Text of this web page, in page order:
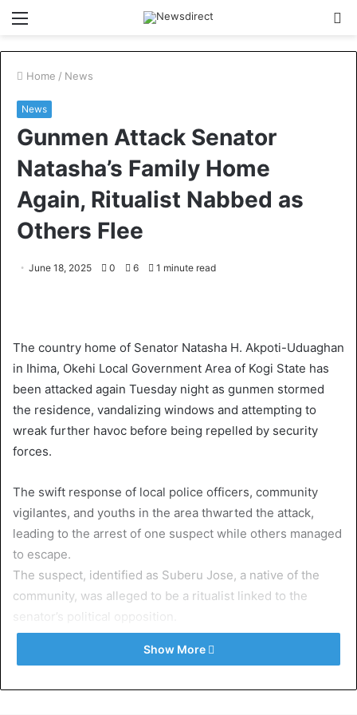
Home / News
News
Gunmen Attack Senator
Natasha’s Family Home
Again, Ritualist Nabbed as
Others Flee
June 18, 2025 0 6 1 minute read
The country home of Senator Natasha H. Akpoti-Uduaghan
in Ihima, Okehi Local Government Area of Kogi State has
been attacked again Tuesday night as gunmen stormed
the residence, vandalizing windows and attempting to
wreak further havoc before being repelled by security
forces.
The swift response of local police officers, community
vigilantes, and youths in the area thwarted the attack,
leading to the arrest of one suspect while others managed
to escape.
The suspect, identified as Suberu Jose, a native of the
community, was alleged to be a ritualist linked to the
senator’s political opposition.
He reportedly confessed to participating in three separate
attacks on the lawmaker’s family home.
Show More